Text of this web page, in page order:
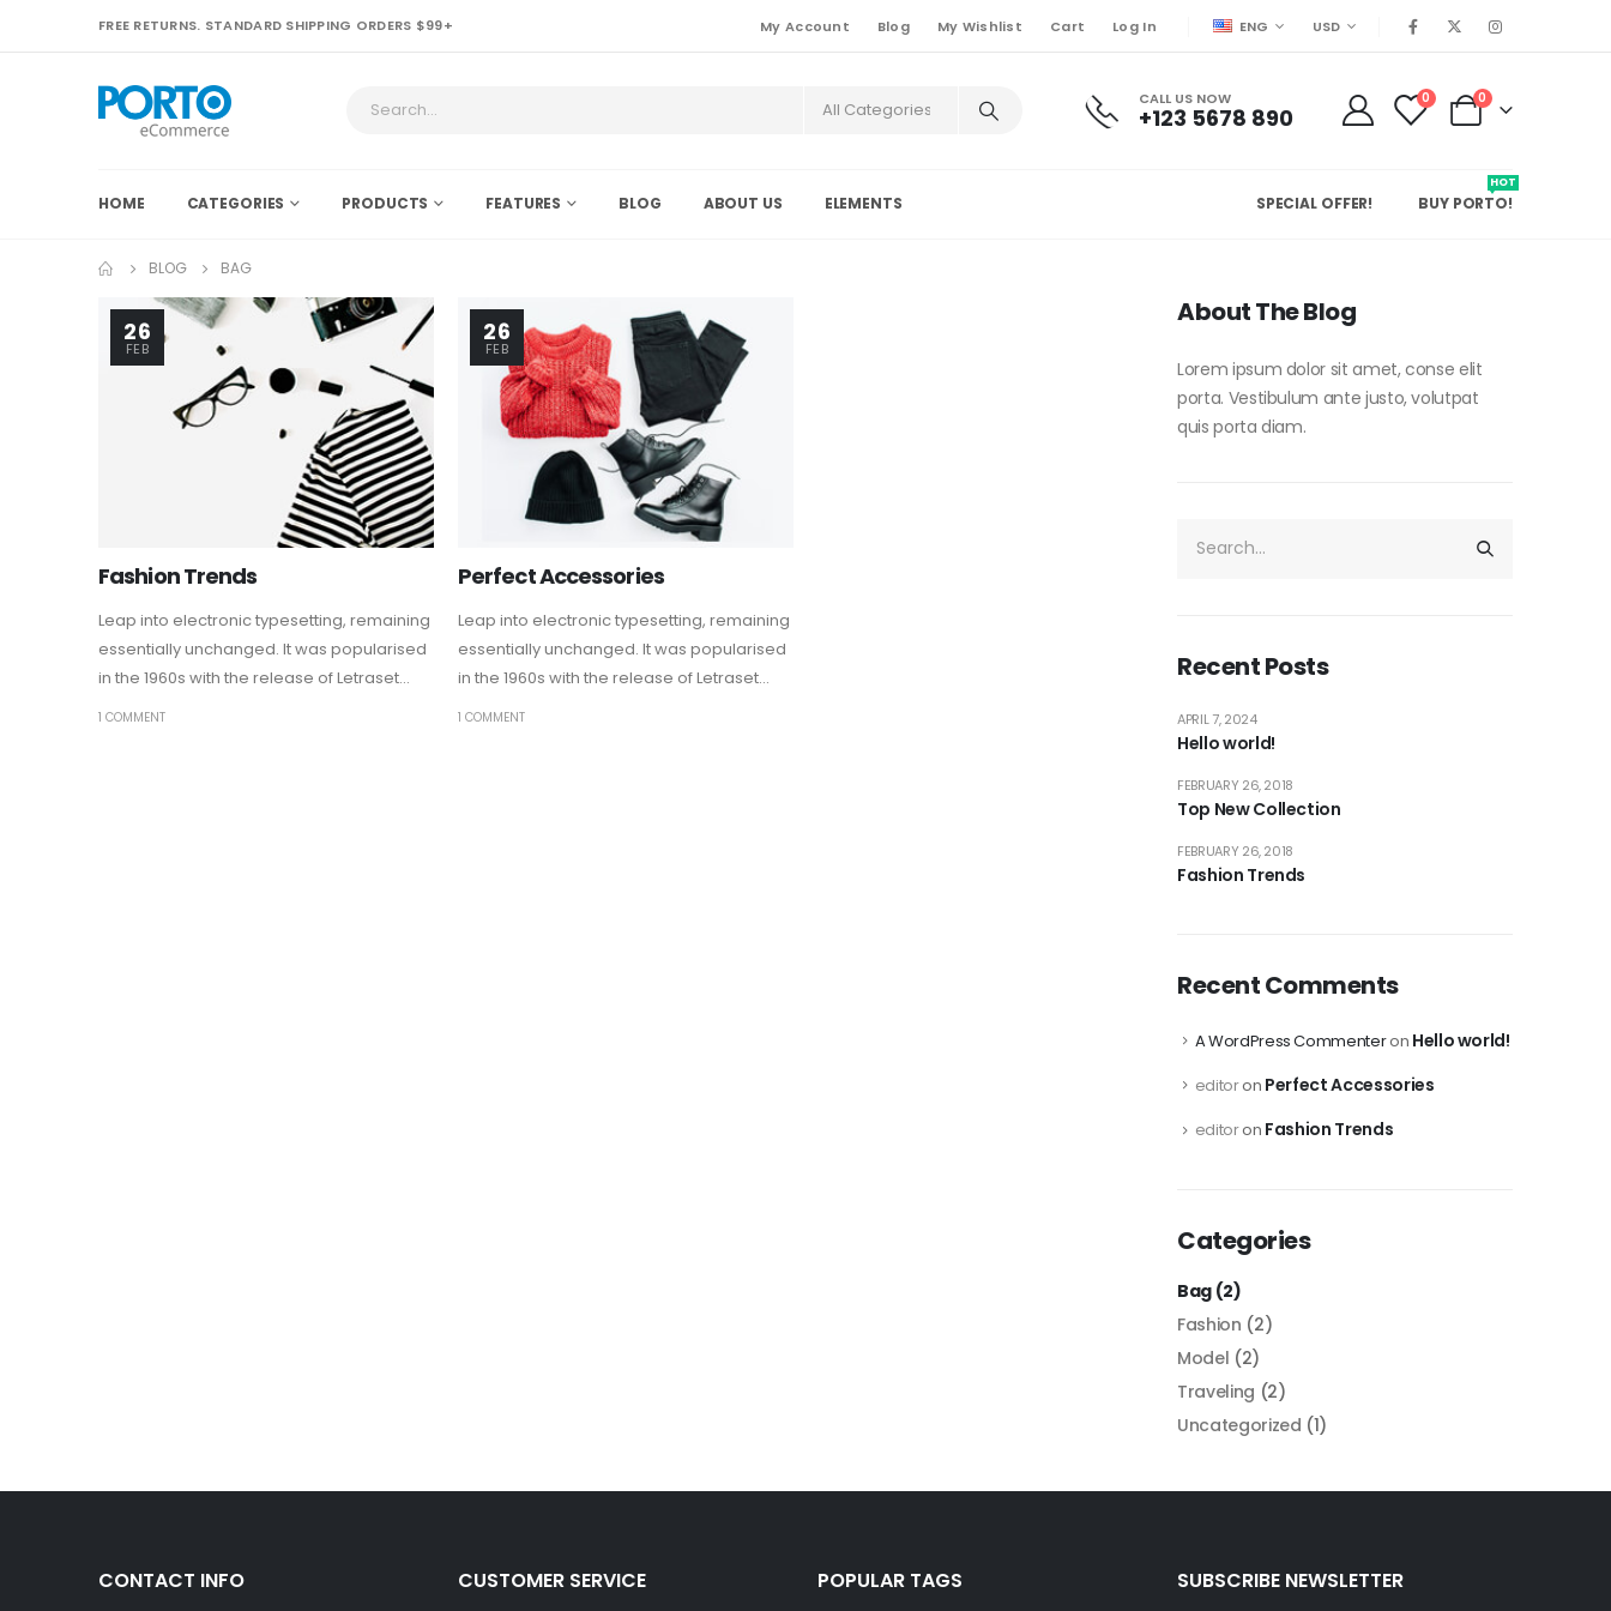
FREE RETURNS. STANDARD SHIPPING ORDERS $99+ My Account Blog My Wishlist Cart Log In ENG USD
CALL US NOW
+123 5678 890
0 0
HOME CATEGORIES PRODUCTS FEATURES BLOG ABOUT US ELEMENTS SPECIAL OFFER! BUY PORTO!
HOT
BLOG BAG
26
FEB
Fashion Trends
Leap into electronic typesetting, remaining
essentially unchanged. It was popularised
in the 1960s with the release of Letraset...
1 COMMENT
26
FEB
Perfect Accessories
Leap into electronic typesetting, remaining
essentially unchanged. It was popularised
in the 1960s with the release of Letraset...
1 COMMENT
About The Blog
Lorem ipsum dolor sit amet, conse elit
porta. Vestibulum ante justo, volutpat
quis porta diam.
Recent Posts
Hello world!
APRIL 7, 2024
Top New Collection
FEBRUARY 26, 2018
Fashion Trends
FEBRUARY 26, 2018
Recent Comments
A WordPress Commenteron Hello world!
editoron Perfect Accessories
editoron Fashion Trends
Categories
Bag(2)
Fashion (2)
Model (2)
Traveling (2)
Uncategorized (1)
CONTACT INFO CUSTOMER SERVICE POPULAR TAGS SUBSCRIBE NEWSLETTER